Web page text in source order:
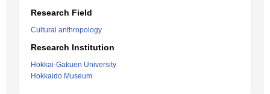
Research Field
Cultural anthropology
Research Institution
Hokkai-Gakuen University
Hokkaido Museum